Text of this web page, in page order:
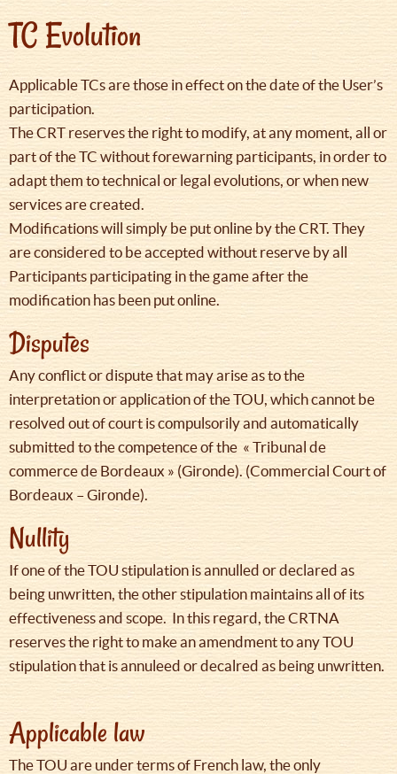
TC Evolution
Applicable TCs are those in effect on the date of the User’s
participation.
The CRT reserves the right to modify, at any moment, all or
part of the TC without forewarning participants, in order to
adapt them to technical or legal evolutions, or when new
services are created.
Modifications will simply be put online by the CRT. They
are considered to be accepted without reserve by all
Participants participating in the game after the
modification has been put online.
Disputes
Any conflict or dispute that may arise as to the
interpretation or application of the TOU, which cannot be
resolved out of court is compulsorily and automatically
submitted to the competence of the « Tribunal de
commerce de Bordeaux » (Gironde). (Commercial Court of
Bordeaux – Gironde).
Nullity
If one of the TOU stipulation is annulled or declared as
being unwritten, the other stipulation maintains all of its
effectiveness and scope. In this regard, the CRTNA
reserves the right to make an amendment to any TOU
stipulation that is annuleed or decalred as being unwritten.
Applicable law
The TOU are under terms of French law, the only